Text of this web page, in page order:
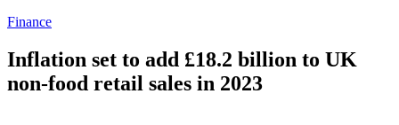
Finance
Inflation set to add £18.2 billion to UK
non-food retail sales in 2023